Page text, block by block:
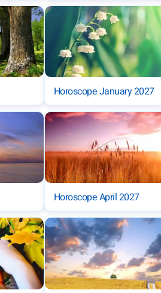
Horoscope January 2027
Horoscope April 2027